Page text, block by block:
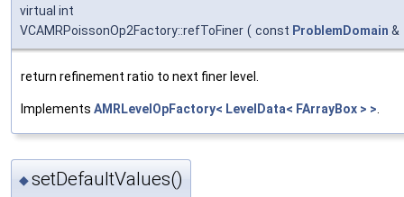
virtual int
VCAMRPoissonOp2Factory::refToFiner ( const ProblemDomain &
return refinement ratio to next finer level.
Implements AMRLevelOpFactory< LevelData< FArrayBox > >.
◆setDefaultValues()